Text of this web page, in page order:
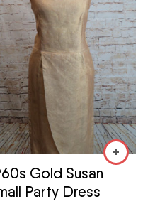
Gold Susan
Party Dress